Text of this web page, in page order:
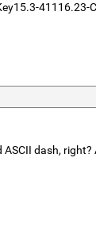
41116.23-
dash,